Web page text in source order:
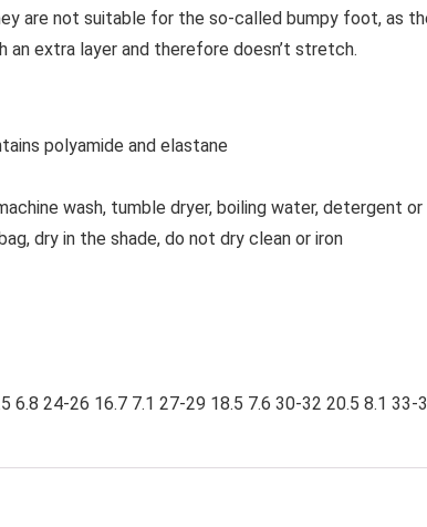
are not suitable for the so-called bumpy foot, as
an extra layer and therefore doesn’t stretch.
polyamide and elastane
wash, tumble dryer, boiling water, detergent or
dry in the shade, do not dry clean or iron
6.8 24-26 16.7 7.1 27-29 18.5 7.6 30-32 20.5 8.1 33-